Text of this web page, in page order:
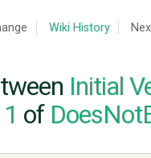
Wiki History
Initial
of